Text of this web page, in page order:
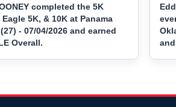
completed the 5K
5K, & 10K at Panama
- 07/04/2026 and earned
Overall.